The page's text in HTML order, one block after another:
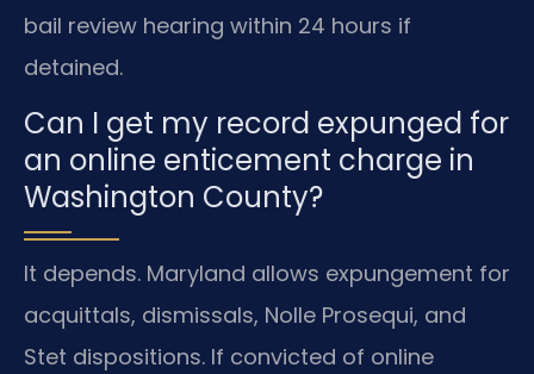
bail review hearing within 24 hours if
detained.
Can I get my record expunged for
an online enticement charge in
Washington County?
It depends. Maryland allows expungement for
acquittals, dismissals, Nolle Prosequi, and
Stet dispositions. If convicted of online